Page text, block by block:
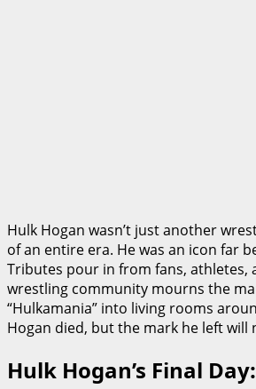
Hulk Hogan wasn’t just another
of an entire era. He was an icon far
Tributes pour in from fans, athletes,
wrestling community mourns the
“Hulkamania” into living rooms
Hogan died, but the mark he left will
Hulk Hogan’s Final